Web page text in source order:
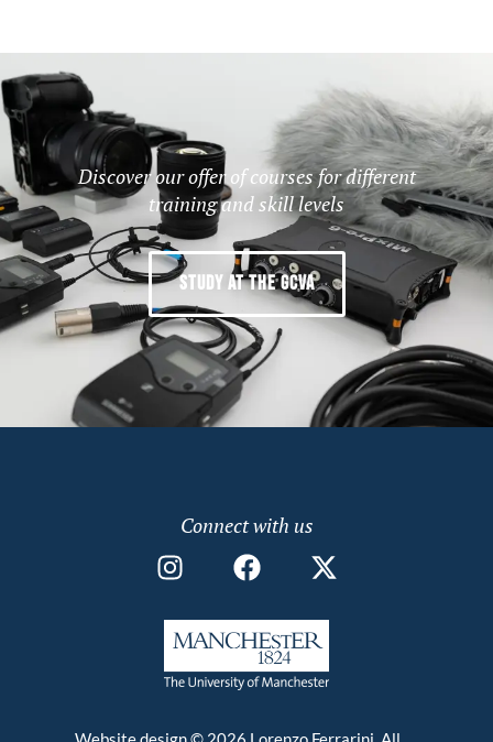
Discover our offer of courses for different
training and skill levels
STUDY AT THE GCVA
Connect with us